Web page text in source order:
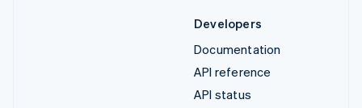
Developers
Documentation
API reference
API status